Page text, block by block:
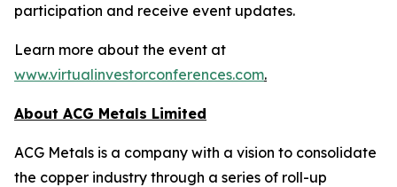
participation and receive event updates.
Learn more about the event at
www.virtualinvestorconferences.com.
About ACG Metals Limited
ACG Metals is a company with a vision to consolidate
the copper industry through a series of roll-up